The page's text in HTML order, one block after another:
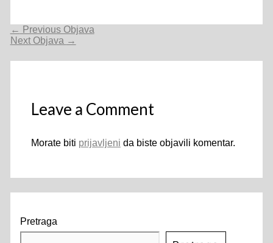
Navigacija
objava
← Previous Objava
Next Objava →
Leave a Comment
Morate biti prijavljeni da biste objavili komentar.
Pretraga